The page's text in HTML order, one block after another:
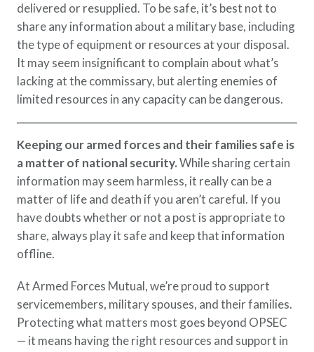
delivered or resupplied. To be safe, it’s best not to
share any information about a military base, including
the type of equipment or resources at your disposal.
It may seem insignificant to complain about what’s
lacking at the commissary, but alerting enemies of
limited resources in any capacity can be dangerous.
Keeping our armed forces and their families safe is
a matter of national security.While sharing certain
information may seem harmless, it really can be a
matter of life and death if you aren’t careful. If you
have doubts whether or not a post is appropriate to
share, always play it safe and keep that information
offline.
At Armed Forces Mutual, we’re proud to support
servicemembers, military spouses, and their families.
Protecting what matters most goes beyond OPSEC
— it means having the right resources and support in